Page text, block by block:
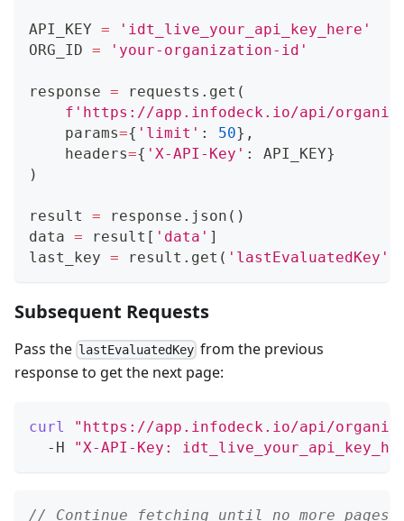
API_KEY =
'idt_live_your_api_key_here'
ORG_ID = 'your-organization-id'
response = requests . get (
f'https://app.infodeck.io/api/
    params
={ 'limit' : 50} ,
    headers
={ 'X-API-Key' : API_KEY}
)
result = response . json ( )
data = result [ 'data' ]
last_key = result . get ( 'lastEvaluatedKey'
Subsequent Requests
Pass the lastEvaluatedKey from the previous
response to get the next page:
curl
"https://app.infodeck.io/api/
  -H
"X-API-Key:
// Continue fetching until no more pages